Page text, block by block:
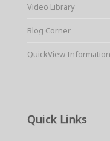
Video Library
Blog Corner
QuickView Information
Quick Links